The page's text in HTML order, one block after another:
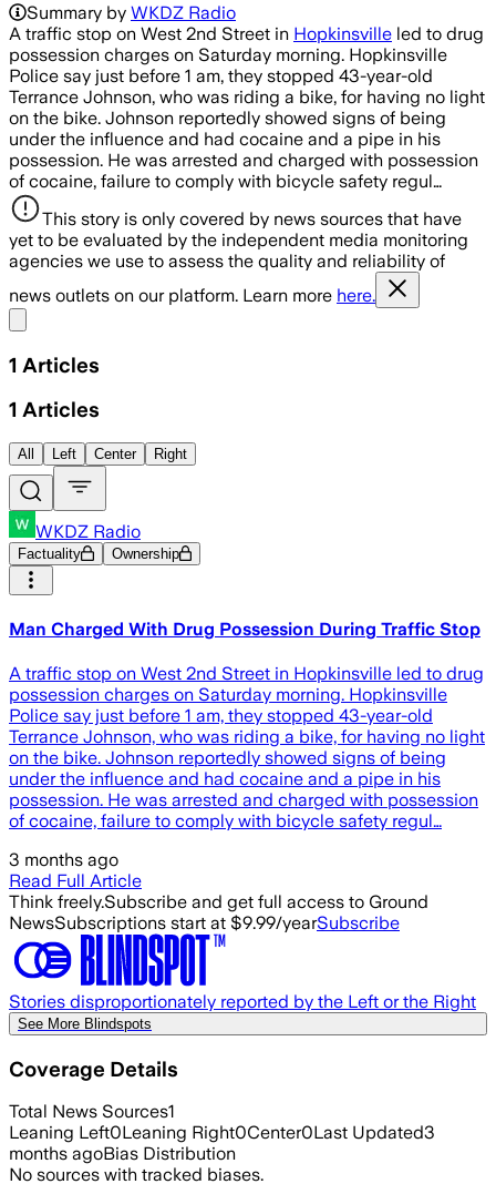
Summary by WKDZ Radio
A traffic stop on West 2nd Street in Hopkinsville led to drug
possession charges on Saturday morning. Hopkinsville
Police say just before 1 am, they stopped 43-year-old
Terrance Johnson, who was riding a bike, for having no light
on the bike. Johnson reportedly showed signs of being
under the influence and had cocaine and a pipe in his
possession. He was arrested and charged with possession
of cocaine, failure to comply with bicycle safety regul…
This story is only covered by news sources that have
yet to be evaluated by the independent media monitoring
agencies we use to assess the quality and reliability of
news outlets on our platform. Learn more here.
1 Articles
1 Articles
All Left Center Right
WKDZ Radio
Factuality Ownership
Man Charged With Drug Possession During Traffic Stop
A traffic stop on West 2nd Street in Hopkinsville led to drug
possession charges on Saturday morning. Hopkinsville
Police say just before 1 am, they stopped 43-year-old
Terrance Johnson, who was riding a bike, for having no light
on the bike. Johnson reportedly showed signs of being
under the influence and had cocaine and a pipe in his
possession. He was arrested and charged with possession
of cocaine, failure to comply with bicycle safety regul…
3 months ago
Read Full Article
Think freely.Subscribe and get full access to Ground
NewsSubscriptions start at $9.99/yearSubscribe
Stories disproportionately reported by the Left or the Right
See More Blindspots
Coverage Details
Total News Sources1
Leaning Left0Leaning Right0Center0Last Updated3
months agoBias Distribution
No sources with tracked biases.